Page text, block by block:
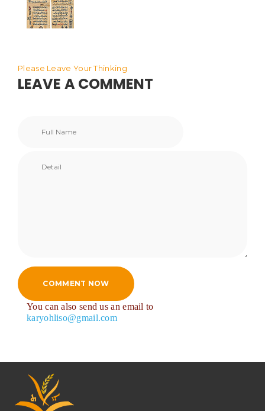
Please Leave Your Thinking
LEAVE A COMMENT
COMMENT NOW
You can also send us an email to
karyohliso@gmail.com